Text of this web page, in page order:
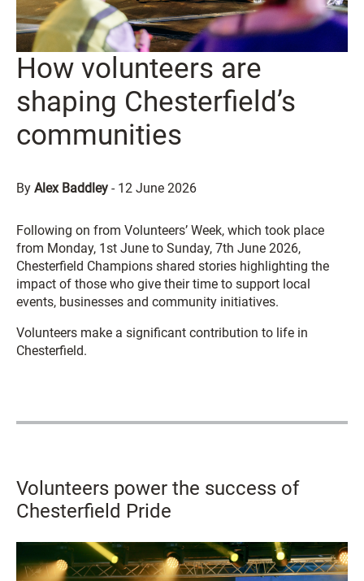
How volunteers are
shaping Chesterfield’s
communities
By Alex Baddley - 12 June 2026
Following on from Volunteers’ Week, which took place
from Monday, 1st June to Sunday, 7th June 2026,
Chesterfield Champions shared stories highlighting the
impact of those who give their time to support local
events, businesses and community initiatives.
Volunteers make a significant contribution to life in
Chesterfield.
Volunteers power the success of
Chesterfield Pride